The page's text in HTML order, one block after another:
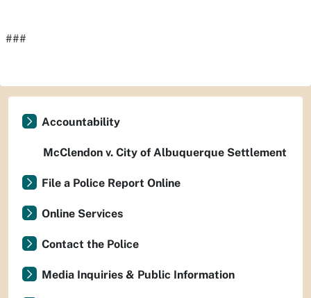
###
Accountability
McClendon v. City of Albuquerque Settlement
File a Police Report Online
Online Services
Contact the Police
Media Inquiries & Public Information